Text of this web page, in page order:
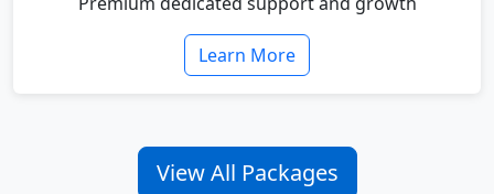
Learn More
View All Packages